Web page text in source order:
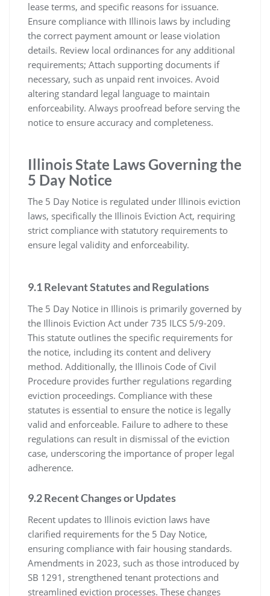
lease terms, and specific reasons for issuance.
Ensure compliance with Illinois laws by including
the correct payment amount or lease violation
details. Review local ordinances for any additional
requirements; Attach supporting documents if
necessary, such as unpaid rent invoices. Avoid
altering standard legal language to maintain
enforceability. Always proofread before serving the
notice to ensure accuracy and completeness.
Illinois State Laws Governing the
5 Day Notice
The 5 Day Notice is regulated under Illinois eviction
laws, specifically the Illinois Eviction Act, requiring
strict compliance with statutory requirements to
ensure legal validity and enforceability.
9.1 Relevant Statutes and Regulations
The 5 Day Notice in Illinois is primarily governed by
the Illinois Eviction Act under 735 ILCS 5/9-209.
This statute outlines the specific requirements for
the notice, including its content and delivery
method. Additionally, the Illinois Code of Civil
Procedure provides further regulations regarding
eviction proceedings. Compliance with these
statutes is essential to ensure the notice is legally
valid and enforceable. Failure to adhere to these
regulations can result in dismissal of the eviction
case, underscoring the importance of proper legal
adherence.
9.2 Recent Changes or Updates
Recent updates to Illinois eviction laws have
clarified requirements for the 5 Day Notice,
ensuring compliance with fair housing standards.
Amendments in 2023, such as those introduced by
SB 1291, strengthened tenant protections and
streamlined eviction processes. These changes